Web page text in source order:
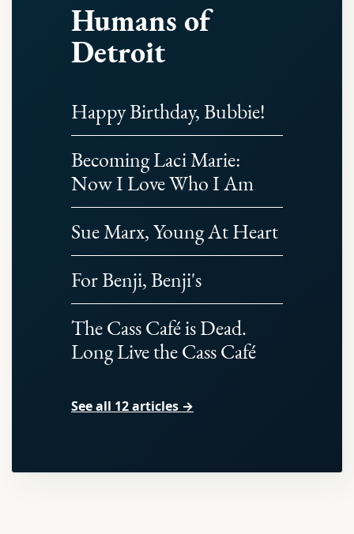
Humans of
Detroit
Happy Birthday, Bubbie!
Becoming Laci Marie:
Now I Love Who I Am
Sue Marx, Young At Heart
For Benji, Benji's
The Cass Café is Dead.
Long Live the Cass Café
See all 12 articles →